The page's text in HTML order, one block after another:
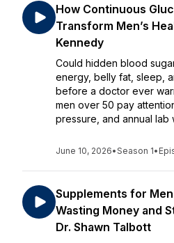
How Continuous
Transform Men’s
Kennedy
Could hidden blood
energy, belly fat, sleep,
before a doctor ever
men over 50 pay
pressure, and annual lab
June 10, 2026•Season 1•
Supplements for
Wasting Money and
Dr. Shawn Talbott